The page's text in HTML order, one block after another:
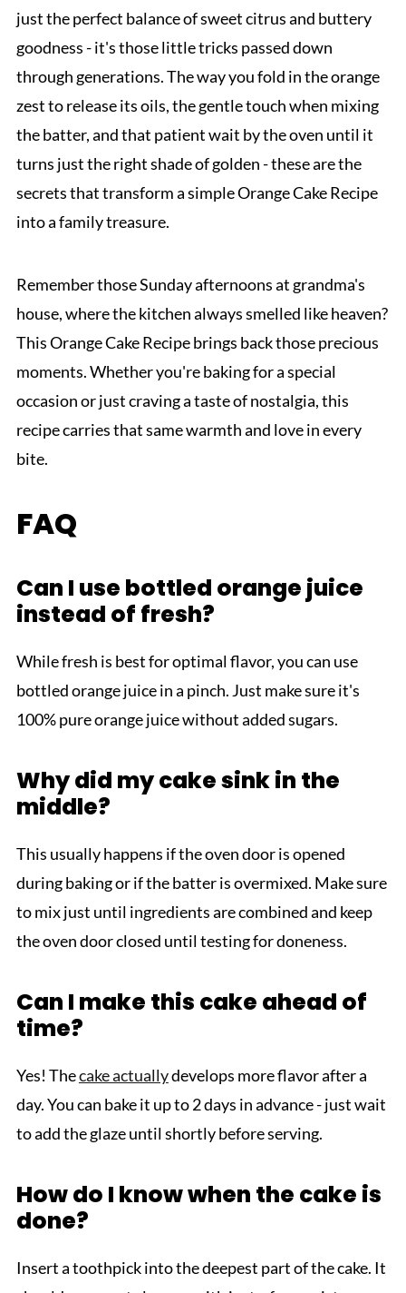
just the perfect balance of sweet citrus and buttery
goodness - it's those little tricks passed down
through generations. The way you fold in the orange
zest to release its oils, the gentle touch when mixing
the batter, and that patient wait by the oven until it
turns just the right shade of golden - these are the
secrets that transform a simple Orange Cake Recipe
into a family treasure.
Remember those Sunday afternoons at grandma's
house, where the kitchen always smelled like heaven?
This Orange Cake Recipe brings back those precious
moments. Whether you're baking for a special
occasion or just craving a taste of nostalgia, this
recipe carries that same warmth and love in every
bite.
FAQ
Can I use bottled orange juice
instead of fresh?
While fresh is best for optimal flavor, you can use
bottled orange juice in a pinch. Just make sure it's
100% pure orange juice without added sugars.
Why did my cake sink in the
middle?
This usually happens if the oven door is opened
during baking or if the batter is overmixed. Make sure
to mix just until ingredients are combined and keep
the oven door closed until testing for doneness.
Can I make this cake ahead of
time?
Yes! Thecake actuallydevelops more flavor after a
day. You can bake it up to 2 days in advance - just wait
to add the glaze until shortly before serving.
How do I know when the cake is
done?
Insert a toothpick into the deepest part of the cake. It